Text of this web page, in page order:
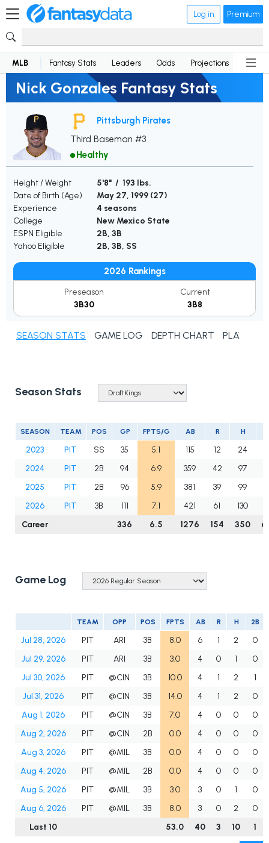
Log in Premium
MLB Fantasy Stats Leaders Odds Projections News
Nick Gonzales Fantasy Stats
Pittsburgh Pirates
Third Baseman #3
Healthy
Height / Weight
5'8" / 193 lbs.
Date of Birth (Age)
May 27, 1999 (27)
Experience
4 seasons
College
New Mexico State
ESPN Eligible
2B, 3B
Yahoo Eligible
2B, 3B, SS
2026 Rankings
Preseason
3B30
Current
3B8
SEASON STATS GAME LOG DEPTH CHART PLAYER
Season Stats
SEASON TEAM POS GP FPTS/G AB R H
2023 PIT SS 35 5.1 115 12 24
2024
PIT 2B 94 6.9 359 42 97
2025
PIT 2B 96 5.9 381 39 99
2026
PIT 3B 111 7.1 421 61 130
Career
336 6.5 1276 154 350
Game Log
TEAM OPP POS FPTS AB R H 2B
Jul 28, 2026 PIT ARI 3B 8.0 6 1 2
0
Jul 29, 2026
PIT ARI 3B 3.0 4 0 1
0
Jul 30, 2026
PIT @CIN 3B 10.0 4 1 2
1
Jul 31, 2026
PIT @CIN 3B 14.0 4 1 2
0
Aug 1, 2026
PIT @CIN 3B 7.0 4 0 0
0
Aug 2, 2026
PIT @CIN 2B 0.0 4 0 0
0
Aug 3, 2026
PIT @MIL 3B 0.0 4 0 0
0
Aug 4, 2026
PIT @MIL 2B 0.0 4 0 0
0
Aug 5, 2026
PIT @MIL 3B 3.0 3 0 1
0
Aug 6, 2026
PIT @MIL 3B 8.0 3 0 2
0
Last 10
53.0 40 3 10 1